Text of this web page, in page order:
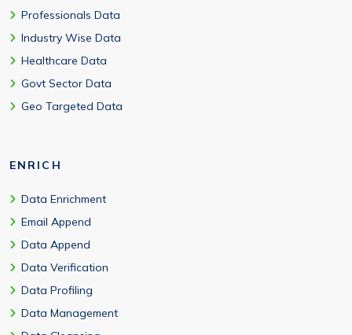
Professionals Data
Industry Wise Data
Healthcare Data
Govt Sector Data
Geo Targeted Data
ENRICH
Data Enrichment
Email Append
Data Append
Data Verification
Data Profiling
Data Management